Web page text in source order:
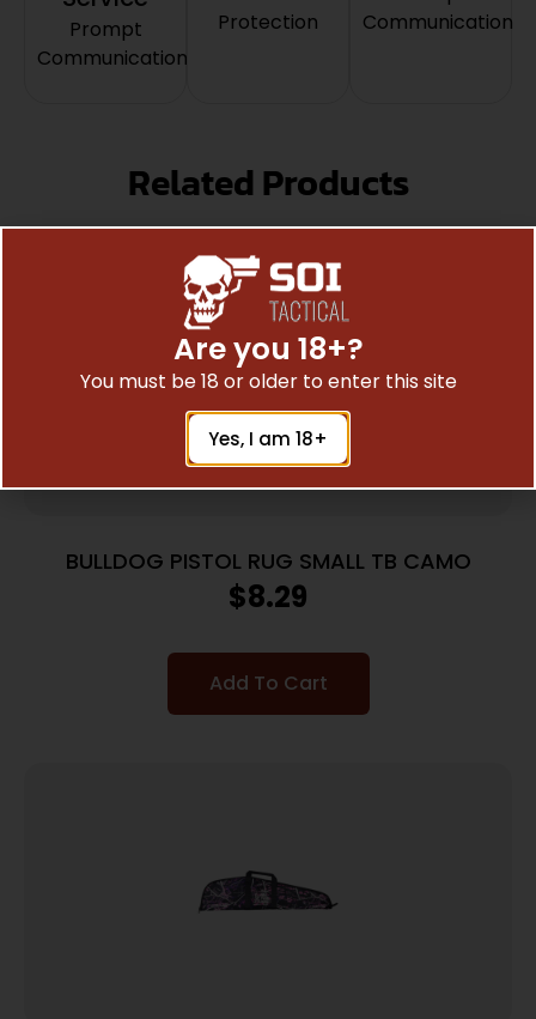
Prompt
Communication
Protection
Communication
Related Products
BULLDOG PISTOL RUG SMALL TB CAMO
$8.29
Add To Cart
Are you 18+?
You must be 18 or older to enter this site
Yes, I am 18+